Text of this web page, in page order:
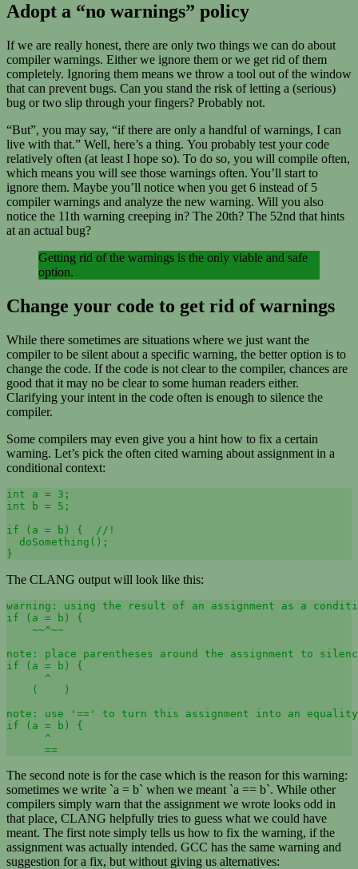
Adopt a “no warnings” policy
If we are really honest, there are only two things we can do about
compiler warnings. Either we ignore them or we get rid of them
completely. Ignoring them means we throw a tool out of the window
that can prevent bugs. Can you stand the risk of letting a (serious)
bug or two slip through your fingers? Probably not.
“But”, you may say, “if there are only a handful of warnings, I can
live with that.” Well, here’s a thing. You probably test your code
relatively often (at least I hope so). To do so, you will compile often,
which means you will see those warnings often. You’ll start to
ignore them. Maybe you’ll notice when you get 6 instead of 5
compiler warnings and analyze the new warning. Will you also
notice the 11th warning creeping in? The 20th? The 52nd that hints
at an actual bug?
Getting rid of the warnings is the only viable and safe
option.
Change your code to get rid of warnings
While there sometimes are situations where we just want the
compiler to be silent about a specific warning, the better option is to
change the code. If the code is not clear to the compiler, chances are
good that it may no be clear to some human readers either.
Clarifying your intent in the code often is enough to silence the
compiler.
Some compilers may even give you a hint how to fix a certain
warning. Let’s pick the often cited warning about assignment in a
conditional context:
int a = 3;
int b = 5;
if (a = b) {  //!
  doSomething();
}
The CLANG output will look like this:
warning: using the result of an assignment as a
if (a = b) {
    ~~^~~
note: place parentheses around the assignment to
if (a = b) {
      ^
    (    )
note: use '==' to turn this assignment into an equality
if (a = b) {
      ^
      ==
The second note is for the case which is the reason for this warning:
sometimes we write `a = b` when we meant `a == b`. While other
compilers simply warn that the assignment we wrote looks odd in
that place, CLANG helpfully tries to guess what we could have
meant. The first note simply tells us how to fix the warning, if the
assignment was actually intended. GCC has the same warning and
suggestion for a fix, but without giving us alternatives: